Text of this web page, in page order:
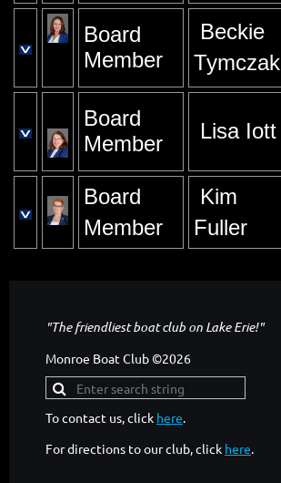
Board
Member
Beckie
Tymczak
Board
Member
Lisa Iott
Board
Member
Kim
Fuller
"The friendliest boat club on Lake Erie!"
Monroe Boat Club ©2026
To contact us, click here.
For directions to our club, click here.